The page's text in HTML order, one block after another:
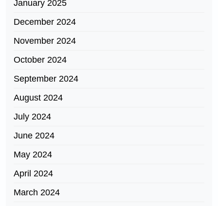
January 2025
December 2024
November 2024
October 2024
September 2024
August 2024
July 2024
June 2024
May 2024
April 2024
March 2024